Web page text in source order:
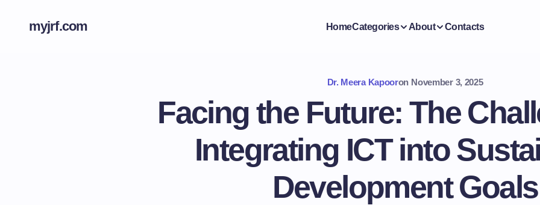
myjrf.com HomeCategories About Contacts
Dr. Meera Kapooron November 3, 2025
Facing the Future: The
Integrating ICT into
Development Goals